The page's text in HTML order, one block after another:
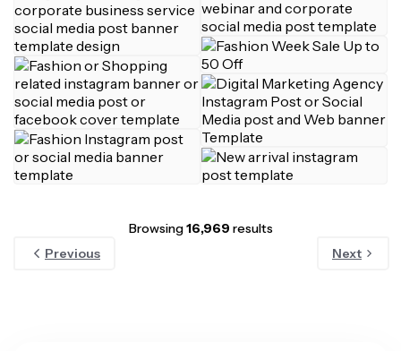
Browsing16,969 results
Previous
Next